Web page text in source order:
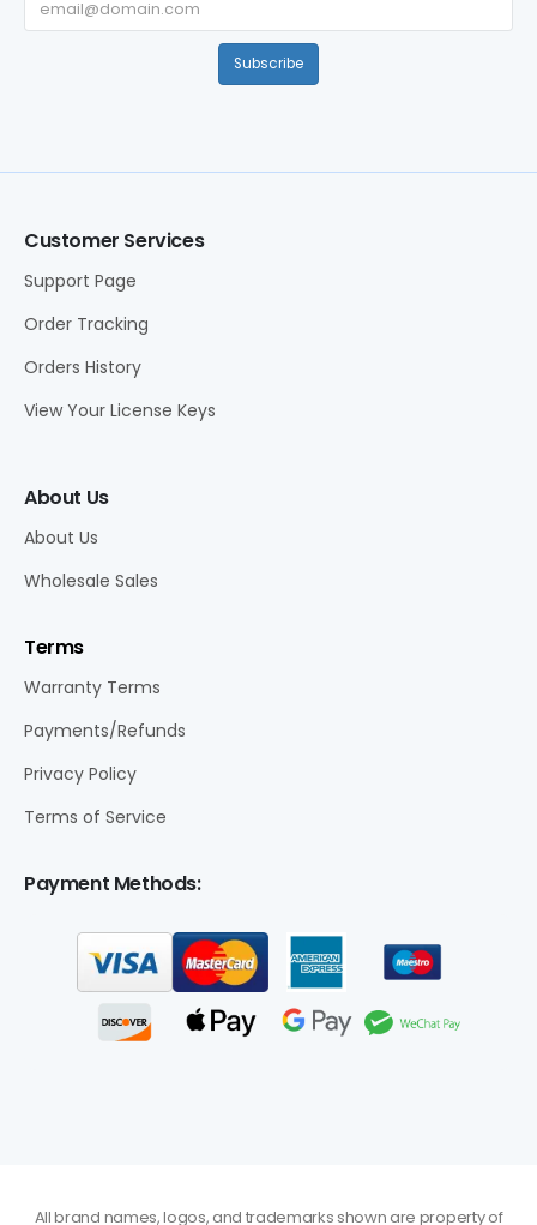
Subscribe
Customer Services
Support Page
Order Tracking
Orders History
View Your License Keys
About Us
About Us
Wholesale Sales
Terms
Warranty Terms
Payments/Refunds
Privacy Policy
Terms of Service
Payment Methods:
All brand names, logos, and trademarks shown are property of